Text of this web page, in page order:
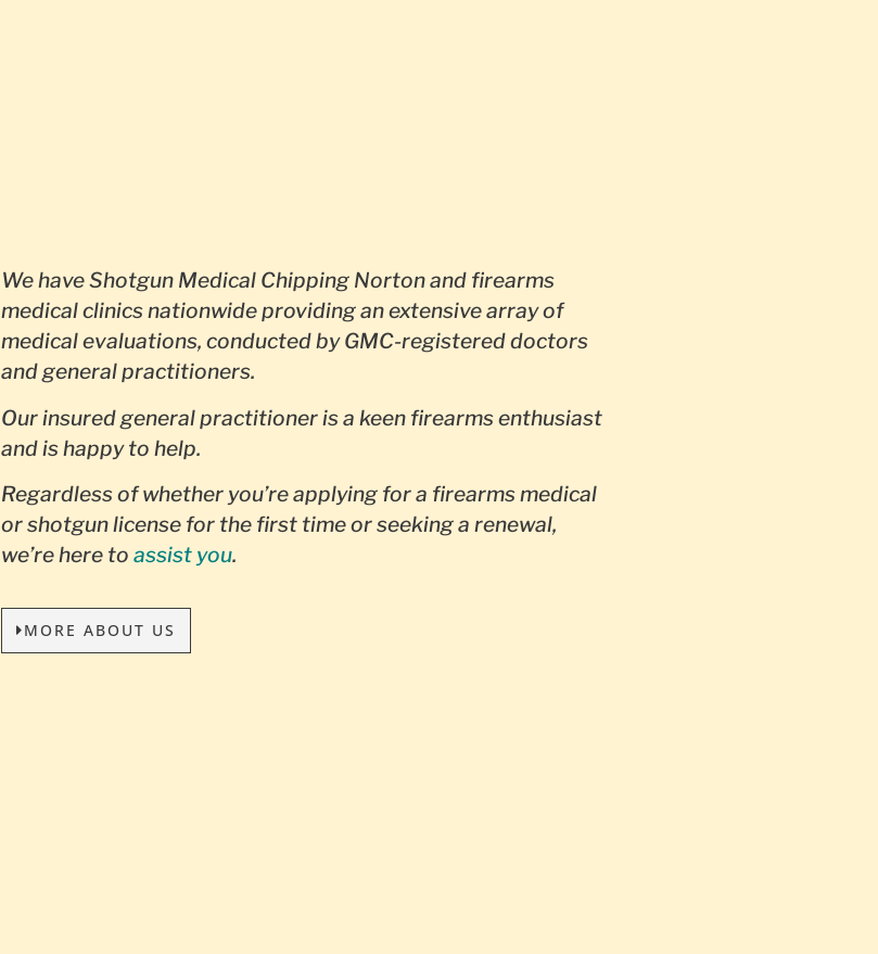
We have Shotgun Medical Chipping Norton and firearms
medical clinics nationwide providing an extensive array of
medical evaluations, conducted by GMC-registered doctors
and general practitioners.
Our insured general practitioner is a keen firearms enthusiast
and is happy to help.
Regardless of whether you’re applying for a firearms medical
or shotgun license for the first time or seeking a renewal,
we’re here to assist you.
MORE ABOUT US